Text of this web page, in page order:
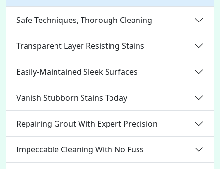
Safe Techniques, Thorough Cleaning
Transparent Layer Resisting Stains
Easily-Maintained Sleek Surfaces
Vanish Stubborn Stains Today
Repairing Grout With Expert Precision
Impeccable Cleaning With No Fuss